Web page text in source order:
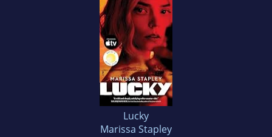
Lucky
Marissa Stapley